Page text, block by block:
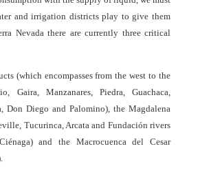
and irrigation districts play to give them
Nevada there are currently three critical
(which encompasses from the west to the
Gaira, Manzanares, Piedra, Guachaca,
Don Diego and Palomino), the Magdalena
Tucurinca, Arcata and Fundación rivers
and the Macrocuenca del Cesar